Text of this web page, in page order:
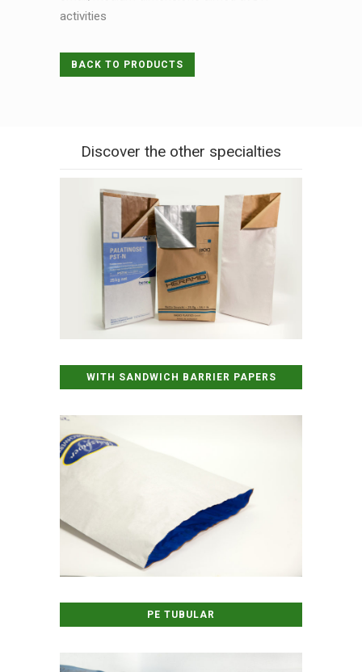
activities
BACK TO PRODUCTS
Discover the other specialties
WITH SANDWICH BARRIER PAPERS
PE TUBULAR